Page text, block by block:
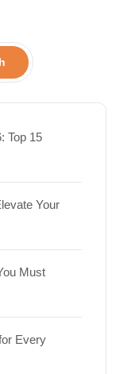
Top 15
Your
Must
Every